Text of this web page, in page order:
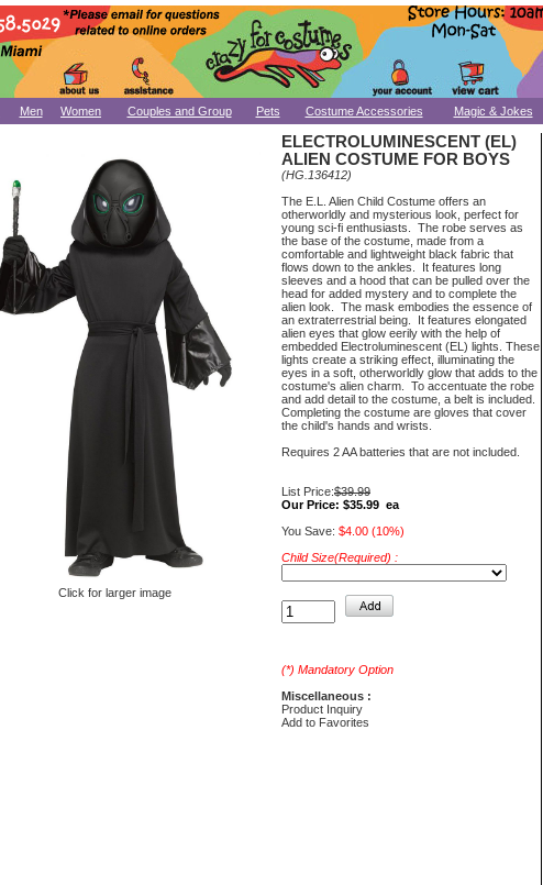
Men Women Couples and Group Pets Costume Accessories Magic & Jokes
Click for larger image
ELECTROLUMINESCENT (EL)
ALIEN COSTUME FOR BOYS
(HG.136412)
The E.L. Alien Child Costume offers an
otherworldly and mysterious look, perfect for
young sci-fi enthusiasts. The robe serves as
the base of the costume, made from a
comfortable and lightweight black fabric that
flows down to the ankles. It features long
sleeves and a hood that can be pulled over the
head for added mystery and to complete the
alien look. The mask embodies the essence of
an extraterrestrial being. It features elongated
alien eyes that glow eerily with the help of
embedded Electroluminescent (EL) lights. These
lights create a striking effect, illuminating the
eyes in a soft, otherworldly glow that adds to the
costume's alien charm. To accentuate the robe
and add detail to the costume, a belt is included.
Completing the costume are gloves that cover
the child's hands and wrists.
Requires 2 AA batteries that are not included.
List Price:$39.99
Our Price: $35.99 ea
You Save: $4.00 (10%)
Child Size(Required) :
(*) Mandatory Option
Miscellaneous :
Product Inquiry
Add to Favorites